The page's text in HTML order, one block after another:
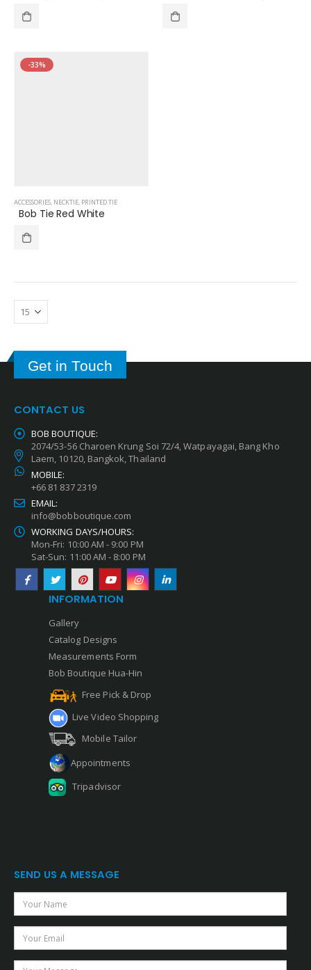
-33%
ACCESSORIES, NECKTIE, PRINTED TIE
Bob Tie Red White
Get in Touch
CONTACT US
BOB BOUTIQUE:
2074/53-56 Charoen Krung Soi 72/4, Watpayagai, Bang Kho
Laem, 10120, Bangkok, Thailand
MOBILE:
+66 81 837 2319
EMAIL:
info@bobboutique.com
WORKING DAYS/HOURS:
Mon-Fri: 10:00 AM - 9:00 PM
Sat-Sun: 11:00 AM - 8:00 PM
INFORMATION
Gallery
Catalog Designs
Measurements Form
Bob Boutique Hua-Hin
Free Pick & Drop
Live Video Shopping
Mobile Tailor
Appointments
Tripadvisor
SEND US A MESSAGE